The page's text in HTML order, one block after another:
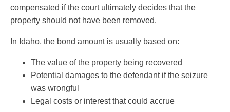
compensated if the court ultimately decides that the
property should not have been removed.
In Idaho, the bond amount is usually based on:
The value of the property being recovered
Potential damages to the defendant if the seizure
was wrongful
Legal costs or interest that could accrue